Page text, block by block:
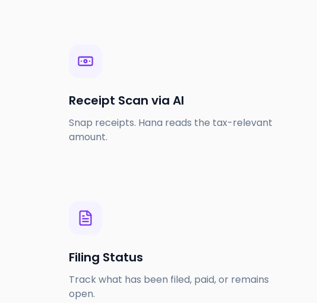
Receipt Scan via AI
Snap receipts. Hana reads the tax-relevant
amount.
Filing Status
Track what has been filed, paid, or remains
open.